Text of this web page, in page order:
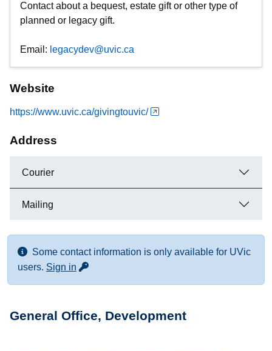
Contact about a bequest, estate gift or other type of
planned or legacy gift.
Email: legacydev@uvic.ca
Website
https://www.uvic.ca/givingtouvic/
Address
Courier
Mailing
Some contact information is only available for UVic
users. Sign in for more contact info
General Office, Development